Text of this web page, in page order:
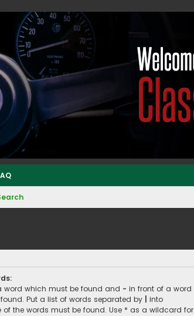
Forums
word which must be found and - in front of a word
Put a list of words separated by
into
of the words must be found. Use * as a wildcard for